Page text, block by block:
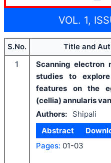
VOL. 1,
S.No. Title and
1
Scanning electron
studies to
features on the
(cellia) annularis
Authors:
Shipali
Abstract
Pages: 01-03